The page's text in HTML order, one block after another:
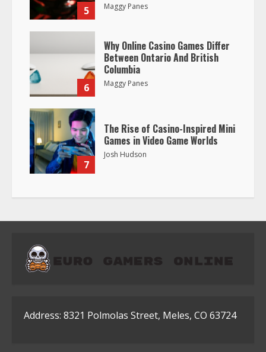
5 Maggy Panes
6
Why Online Casino Games Differ
Between Ontario And British
Columbia
Maggy Panes
7
The Rise of Casino-Inspired Mini
Games in Video Game Worlds
Josh Hudson
Address: 8321 Polmolas Street, Meles, CO 63724